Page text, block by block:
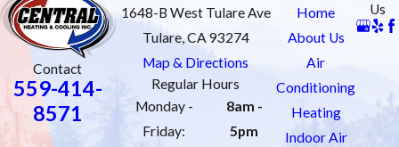
Contact
559-414-
8571
1648-B West Tulare Ave
Tulare, CA 93274
Map & Directions
Regular Hours
Monday -
Friday:
8am -
5pm
Home
About Us
Air
Conditioning
Heating
Indoor Air
Us